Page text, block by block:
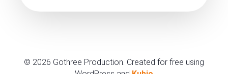
© 2026 Gothree Production. Created for free using